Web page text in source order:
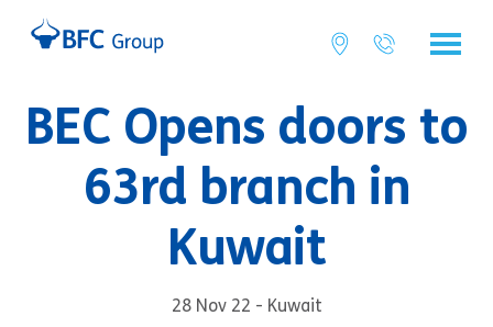
BEC Opens doors to
63rd branch in
Kuwait
28 Nov 22 - Kuwait